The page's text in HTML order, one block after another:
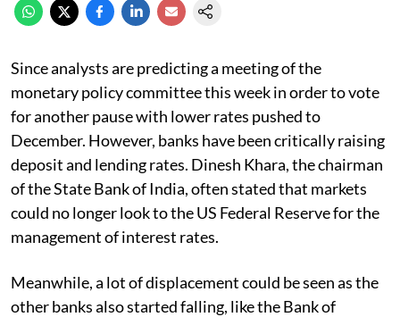
Since analysts are predicting a meeting of the
monetary policy committee this week in order to vote
for another pause with lower rates pushed to
December. However, banks have been critically raising
deposit and lending rates. Dinesh Khara, the chairman
of the State Bank of India, often stated that markets
could no longer look to the US Federal Reserve for the
management of interest rates.
Meanwhile, a lot of displacement could be seen as the
other banks also started falling, like the Bank of